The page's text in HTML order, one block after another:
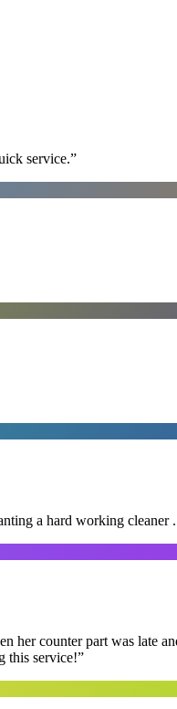
service.”
a hard working cleaner
counter part was late
this service!”